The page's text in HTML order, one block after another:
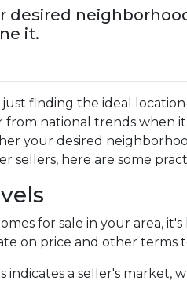
desired
it.
finding the ideal
from national trends when
your desired
sellers, here are some
for sale in your area,
on price and other terms
indicates a seller's market,